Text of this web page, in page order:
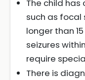
The child has
such as focal
longer than
seizures
require
There is